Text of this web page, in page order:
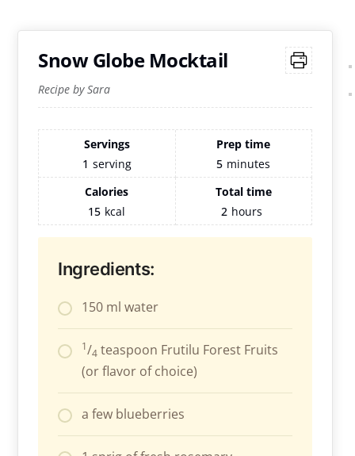
Snow Globe Mocktail
Recipe by Sara
Servings
1 serving
Prep time
5 minutes
Calories
15 kcal
Total time
2 hours
Ingredients:
150 ml water
1/4 teaspoon Frutilu Forest Fruits
(or flavor of choice)
a few blueberries